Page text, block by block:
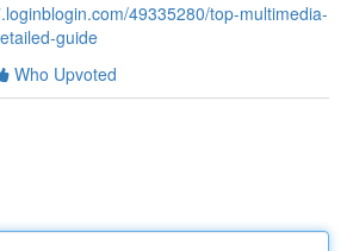
49335280/top-multimedia-
guide
Who Upvoted